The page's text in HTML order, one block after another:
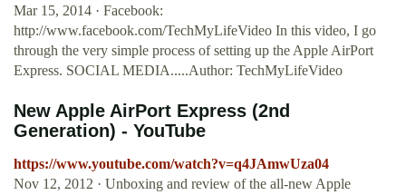
Mar 15, 2014 · Facebook:
http://www.facebook.com/TechMyLifeVideo In this video, I go
through the very simple process of setting up the Apple AirPort
Express. SOCIAL MEDIA.....Author: TechMyLifeVideo
New Apple AirPort Express (2nd
Generation) - YouTube
https://www.youtube.com/watch?v=q4JAmwUza04
Nov 12, 2012 · Unboxing and review of the all-new Apple